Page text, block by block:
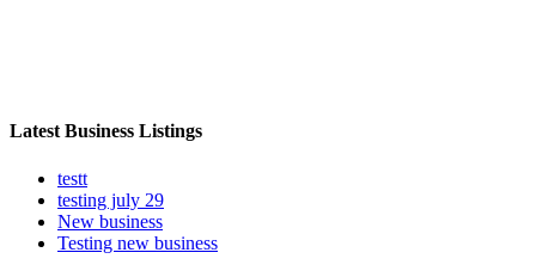
Latest Business Listings
testt
testing july 29
New business
Testing new business